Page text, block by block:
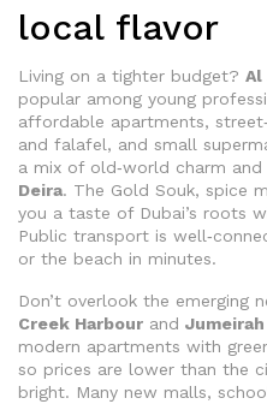
local flavor
Living on a tighter budget? Al
popular among young
affordable apartments,
and falafel, and small
a mix of old‑world charm
Deira. The Gold Souk, spice
you a taste of Dubai’s roots
Public transport is
or the beach in minutes.
Don’t overlook the emerging
Creek Harbour and
modern apartments with
so prices are lower than the
bright. Many new malls,